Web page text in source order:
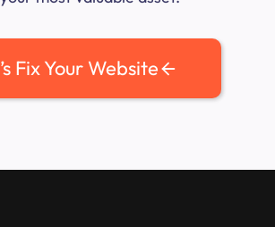
Fix Your Website